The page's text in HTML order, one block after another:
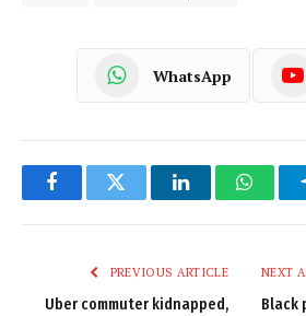
WhatsApp
FacebookTwitter LinkedIn
PREVIOUS ARTICLE
Uber commuter kidnapped,
NEXT
Black